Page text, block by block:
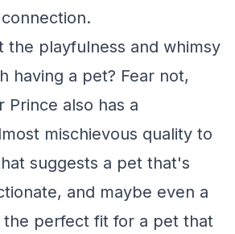
the playfulness and whimsy
having a pet? Fear not,
Prince also has a
mischievous quality to
suggests a pet that's
and maybe even a
perfect fit for a pet that